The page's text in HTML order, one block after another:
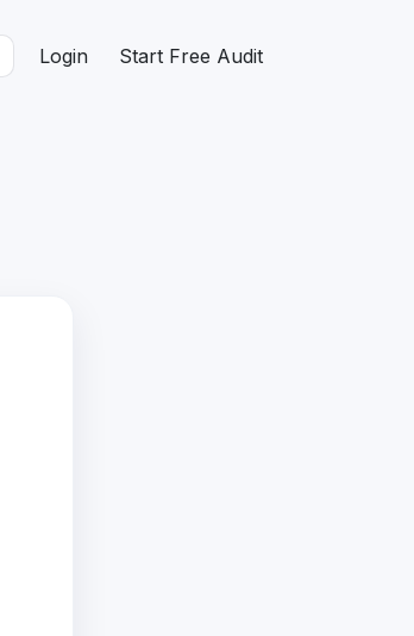
Login Start Free Audit